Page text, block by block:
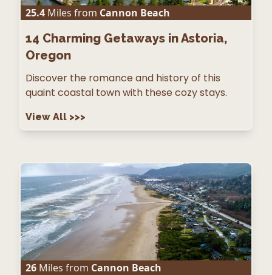
25.4 Miles from Cannon Beach
14 Charming Getaways in Astoria,
Oregon
Discover the romance and history of this
quaint coastal town with these cozy stays.
View All >>>
26 Miles from Cannon Beach